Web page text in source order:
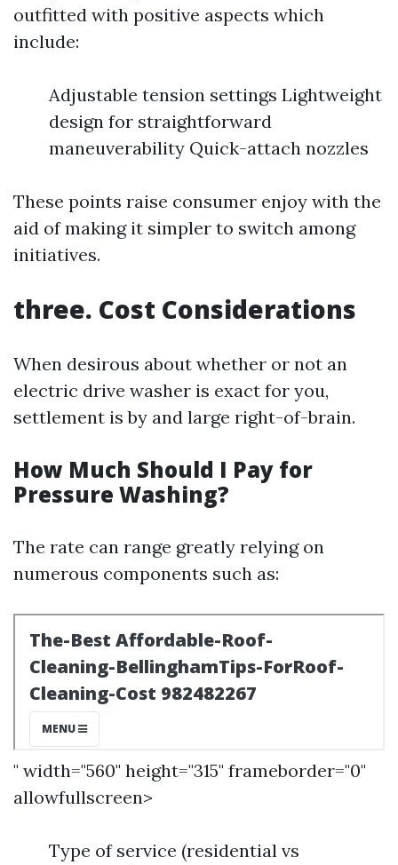
outfitted with positive aspects which
include:
Adjustable tension settings Lightweight
design for straightforward
maneuverability Quick-attach nozzles
These points raise consumer enjoy with the
aid of making it simpler to switch among
initiatives.
three. Cost Considerations
When desirous about whether or not an
electric drive washer is exact for you,
settlement is by and large right-of-brain.
How Much Should I Pay for
Pressure Washing?
The rate can range greatly relying on
numerous components such as:
" width="560" height="315" frameborder="0"
allowfullscreen>
Type of service (residential vs